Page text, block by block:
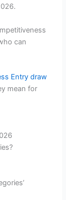
can
Entry draw
mean for